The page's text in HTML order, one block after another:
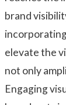
brand
elevate the
not only
Engaging